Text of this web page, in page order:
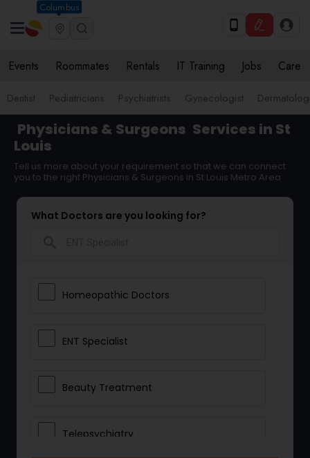
Columbus
Events Roommates Rentals IT Training Jobs Care
Dentist Pediatricians Psychiatrists Gynecologist
Physicians & Surgeons Services in St
Louis
Tell us more about your requirement so that we can connect
you to the right Physicians & Surgeons in St Louis Metro Area
What Doctors are you looking for?
Homeopathic Doctors
ENT Specialist
Beauty Treatment
Telepsychiatry